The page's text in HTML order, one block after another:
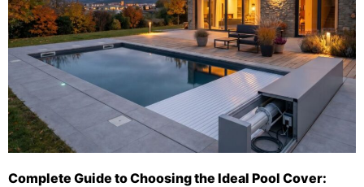
Complete Guide to Choosing the Ideal Pool Cover: